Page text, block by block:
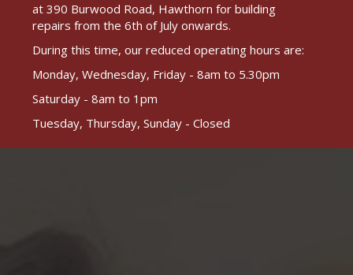
at 390 Burwood Road, Hawthorn for building
repairs from the 6th of July onwards.
During this time, our reduced operating hours are:
Monday, Wednesday, Friday - 8am to 5.30pm
Saturday - 8am to 1pm
Tuesday, Thursday, Sunday - Closed